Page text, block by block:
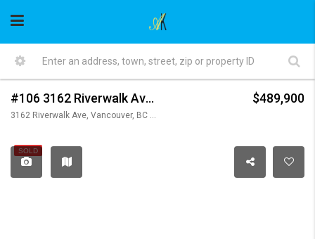
#106 3162 Riverwalk Avenue, Vancouver
3162 Riverwalk Ave, Vancouver, BC V5S 0B7, Canada
$489,900
SOLD